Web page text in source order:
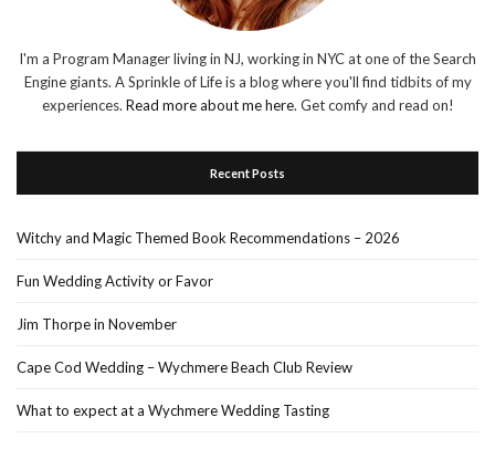
I'm a Program Manager living in NJ, working in NYC at one of the Search
Engine giants. A Sprinkle of Life is a blog where you'll find tidbits of my
experiences. Read more about me here. Get comfy and read on!
Recent Posts
Witchy and Magic Themed Book Recommendations – 2026
Fun Wedding Activity or Favor
Jim Thorpe in November
Cape Cod Wedding – Wychmere Beach Club Review
What to expect at a Wychmere Wedding Tasting